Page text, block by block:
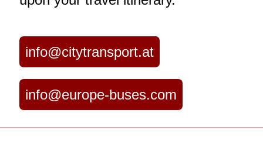
info@citytransport.at
info@europe-buses.com